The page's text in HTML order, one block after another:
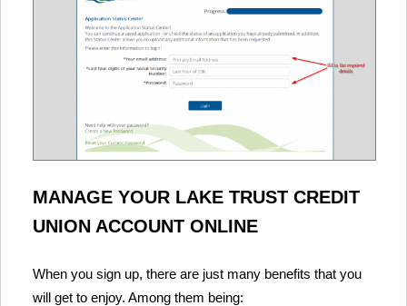
MANAGE YOUR LAKE TRUST CREDIT
UNION ACCOUNT ONLINE
When you sign up, there are just many benefits that you
will get to enjoy. Among them being: